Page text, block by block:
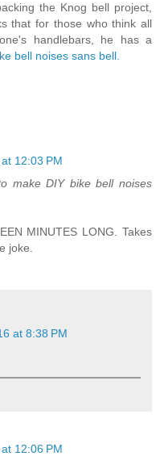
the Knog bell project,
that for those who think all
handlebars, he has a
bell noises sans bell.
12:03 PM
make DIY bike bell noises
MINUTES LONG. Takes
joke.
at 8:38 PM
12:06 PM